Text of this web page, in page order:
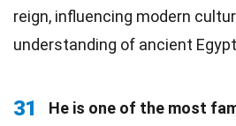
reign, influencing modern
understanding of ancient
31 He is one of the most